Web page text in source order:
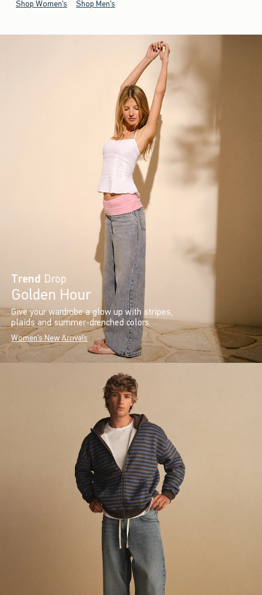
Shop Women's Shop Men's
Trend Drop
Golden Hour
Give your wardrobe a glow up with stripes,
plaids and summer-drenched colors.
Women's New Arrivals